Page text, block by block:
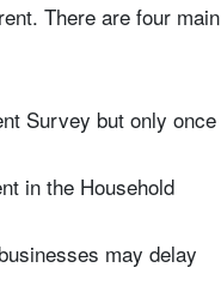
There are four main
Survey but only once
in the Household
may delay